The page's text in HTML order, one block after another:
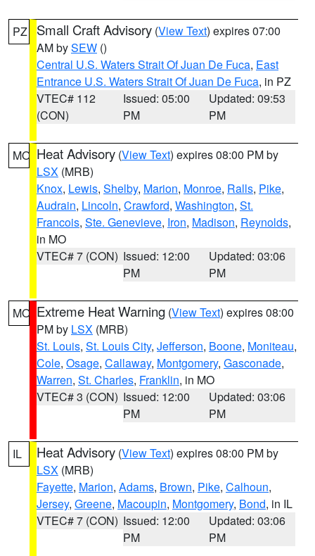
PZ Small Craft Advisory (View Text) expires 07:00
AM bySEW ()
Central U.S. Waters Strait Of Juan De Fuca, East
Entrance U.S. Waters Strait Of Juan De Fuca, in PZ
VTEC# 112
(CON)
Issued: 05:00
PM
Updated: 09:53
PM
MO Heat Advisory (View Text) expires 08:00 PM by
LSX (MRB)
Knox, Lewis, Shelby, Marion, Monroe, Ralls, Pike,
Audrain, Lincoln, Crawford, Washington, St.
Francois, Ste. Genevieve, Iron, Madison, Reynolds,
in MO
VTEC# 7 (CON) Issued: 12:00
PM
Updated: 03:06
PM
MO Extreme Heat Warning (View Text) expires 08:00
PM by LSX (MRB)
St. Louis, St. Louis City, Jefferson, Boone, Moniteau,
Cole, Osage, Callaway, Montgomery, Gasconade,
Warren, St. Charles, Franklin, in MO
VTEC# 3 (CON) Issued: 12:00
PM
Updated: 03:06
PM
IL Heat Advisory (View Text) expires 08:00 PM by
LSX (MRB)
Fayette, Marion, Adams, Brown, Pike, Calhoun,
Jersey, Greene, Macoupin, Montgomery, Bond, in IL
VTEC# 7 (CON) Issued: 12:00
PM
Updated: 03:06
PM